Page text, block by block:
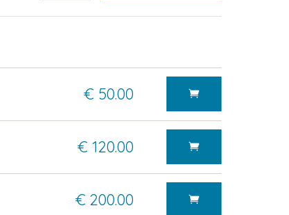
€ 50.00
€ 120.00
€ 200.00